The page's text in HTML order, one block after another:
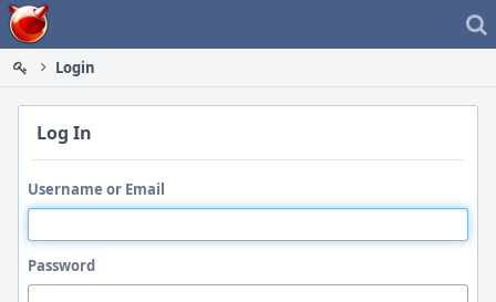
Home
Login
Log In
Username or Email
Password